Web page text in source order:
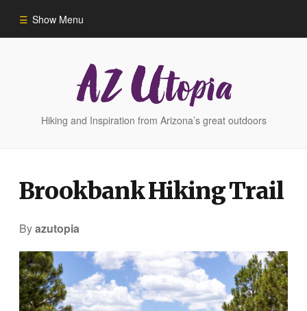
Show Menu
Phoenix Area Hikes
Sedona Area Hikes
Grand Canyon Area Hikes
Hiking and Inspiration from Arizona’s great outdoors
Brookbank Hiking Trail
Byazutopia